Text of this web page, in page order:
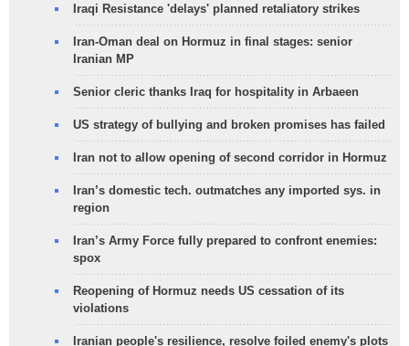
Iraqi Resistance 'delays' planned retaliatory strikes
Iran-Oman deal on Hormuz in final stages: senior
Iranian MP
Senior cleric thanks Iraq for hospitality in Arbaeen
US strategy of bullying and broken promises has failed
Iran not to allow opening of second corridor in Hormuz
Iran’s domestic tech. outmatches any imported sys. in
region
Iran’s Army Force fully prepared to confront enemies:
spox
Reopening of Hormuz needs US cessation of its
violations
Iranian people's resilience, resolve foiled enemy's plots